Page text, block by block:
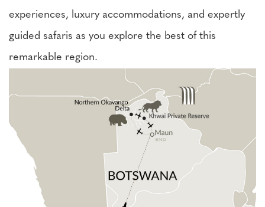
experiences, luxury accommodations, and expertly
guided safaris as you explore the best of this
remarkable region.